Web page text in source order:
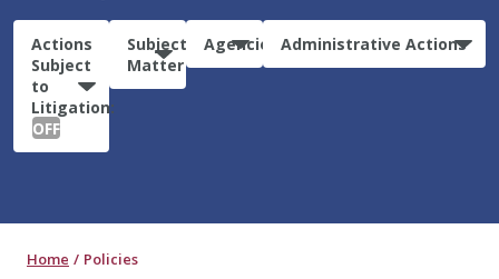
Actions
Subject
to
Litigation:
OFF
Subject
Matter
Agencies Administrative Actions
Home Policies